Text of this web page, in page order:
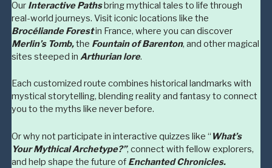
Our Interactive Pathsbring mythical tales to life through
real-world journeys. Visit iconic locations like the
Brocéliande Forestin France, where you can discover
Merlin’s Tomb,the Fountain of Barenton, and other magical
sites steeped in Arthurian lore.
Each customized route combines historical landmarks with
mystical storytelling, blending reality and fantasy to connect
you to the myths like never before.
Or why not participate in interactive quizzes like “ What’s
Your Mythical Archetype?”, connect with fellow explorers,
and help shape the future of Enchanted Chronicles.